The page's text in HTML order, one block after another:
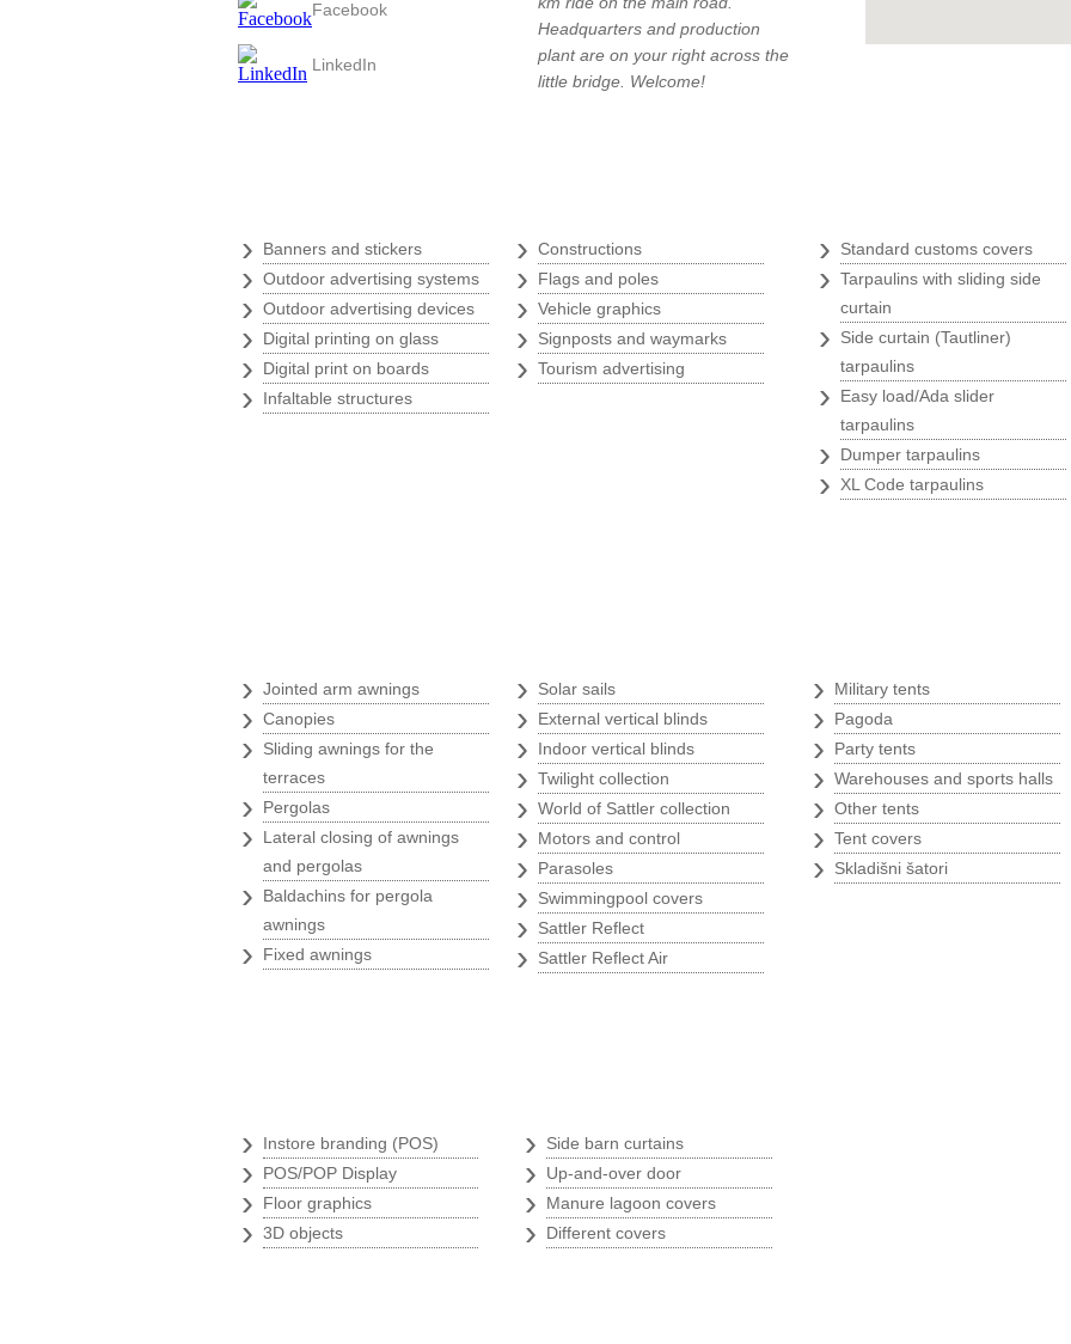
Headquarters and production
plant are on your right across the
little bridge. Welcome!
› Banners and stickers
› Outdoor advertising systems
› Outdoor advertising devices
› Digital printing on glass
› Digital print on boards
› Infaltable structures
› Constructions
› Flags and poles
› Vehicle graphics
› Signposts and waymarks
› Tourism advertising
› Standard customs covers
› Tarpaulins with sliding side
curtain
›
Side curtain (Tautliner)
tarpaulins
›
Easy load/Ada slider
tarpaulins
› Dumper tarpaulins
› XL Code tarpaulins
› Jointed arm awnings
› Canopies
›
Sliding awnings for the
terraces
› Pergolas
›
Lateral closing of awnings
and pergolas
›
Baldachins for pergola
awnings
› Fixed awnings
› Solar sails
› External vertical blinds
› Indoor vertical blinds
› Twilight collection
› World of Sattler collection
› Motors and control
› Parasoles
› Swimmingpool covers
› Sattler Reflect
› Sattler Reflect Air
› Military tents
› Pagoda
› Party tents
› Warehouses and sports halls
› Other tents
› Tent covers
› Skladišni šatori
› Instore branding (POS)
› POS/POP Display
› Floor graphics
› 3D objects
› Side barn curtains
› Up-and-over door
› Manure lagoon covers
› Different covers
Facebook
LinkedIn